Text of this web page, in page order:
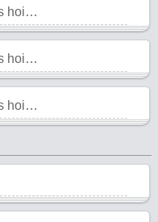
QPQ-series and QPK-series hoisting hoister (single hanging point, double point)
2015-10-28
QPQ-series and QPK-series hoisting hoister
2015-10-28
QPQ-series and QPK-series hoisting hoister
2015-10-28
2015-10-28